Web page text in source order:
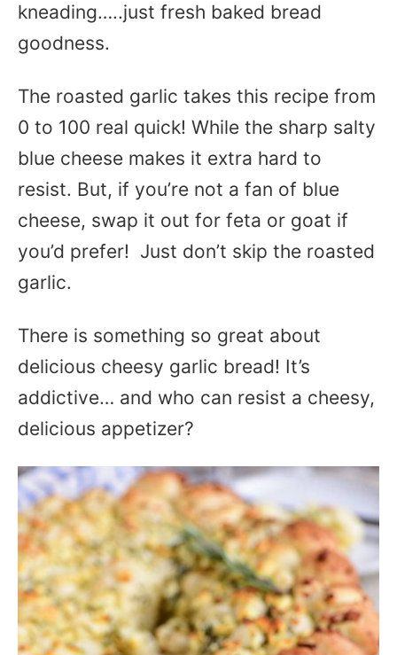
kneading…..just fresh baked bread
goodness.
The roasted garlic takes this recipe from
0 to 100 real quick! While the sharp salty
blue cheese makes it extra hard to
resist. But, if you’re not a fan of blue
cheese, swap it out for feta or goat if
you’d prefer! Just don’t skip the roasted
garlic.
There is something so great about
delicious cheesy garlic bread! It’s
addictive… and who can resist a cheesy,
delicious appetizer?